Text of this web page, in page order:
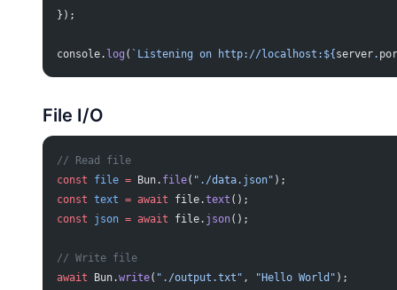
});
console. log ( `Listening on http://localhost:${ server.
File I/O
// Read file
const file = Bun. file( "./data.json" );
const text = await file.text ();
const json = await file. json();
// Write file
await Bun.write( "./output.txt" , "Hello World" );